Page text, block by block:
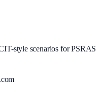
style scenarios for PSRAS